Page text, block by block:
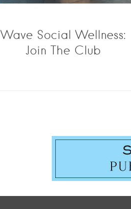
Wave Social Wellness:
Join The Club